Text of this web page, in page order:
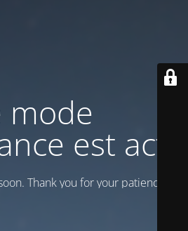
mode
est actif
Thank you for your patience!